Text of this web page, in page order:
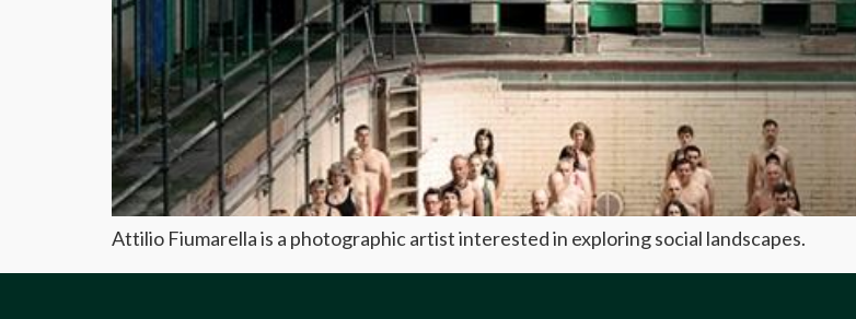
Attilio Fiumarella is a photographic artist interested in exploring social landscapes.